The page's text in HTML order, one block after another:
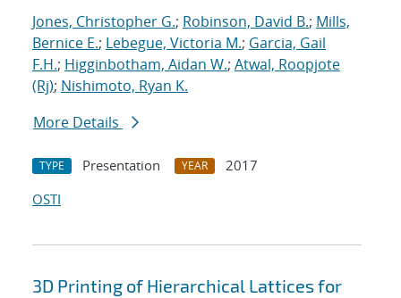
Jones, Christopher G.; Robinson, David B.; Mills,
Bernice E.; Lebegue, Victoria M.; Garcia, Gail
F.H.; Higginbotham, Aidan W.; Atwal, Roopjote
(Rj); Nishimoto, Ryan K.
More Details
TYPE Presentation YEAR
2017
OSTI
3D Printing of Hierarchical Lattices for